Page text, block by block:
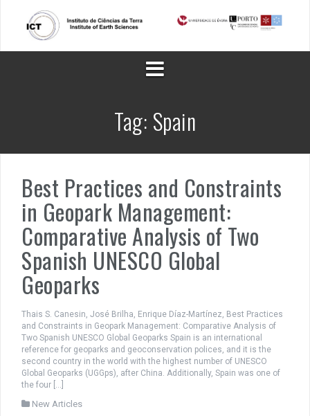
content
Tag: Spain
Best Practices and Constraints
in Geopark Management:
Comparative Analysis of Two
Spanish UNESCO Global
Geoparks
Thais S. Canesin, José Brilha, Enrique Díaz-Martínez, Best Practices
and Constraints in Geopark Management: Comparative Analysis of
Two Spanish UNESCO Global Geoparks Spain is an international
reference for geoparks and geoconservation polices, and it is the
second country in the world with the highest number of UNESCO
Global Geoparks (UGGps), after China. Additionally, Spain was one of
the four […]
New Articles